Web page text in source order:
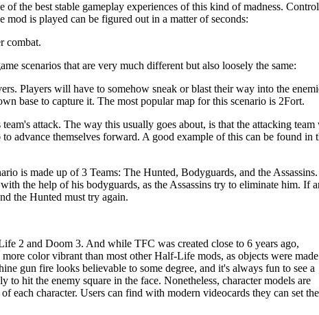
the best stable gameplay experiences of this kind of madness.
mod is played can be figured out in a matter of seconds:
combat.
scenarios that are very much different but also loosely the same:
Players will have to somehow sneak or blast their way into the
base to capture it. The most popular map for this scenario is 2Fort.
attack. The way this usually goes about, is that the attacking
advance themselves forward. A good example of this can be found in
is made up of 3 Teams: The Hunted, Bodyguards, and the Assassins.
the help of his bodyguards, as the Assassins try to eliminate him. If
the Hunted must try again.
2 and Doom 3. And while TFC was created close to 6 years ago,
color vibrant than most other Half-Life mods, as objects were
gun fire looks believable to some degree, and it's always fun to see a
hit the enemy square in the face. Nonetheless, character models are
each character. Users can find with modern videocards they can set the